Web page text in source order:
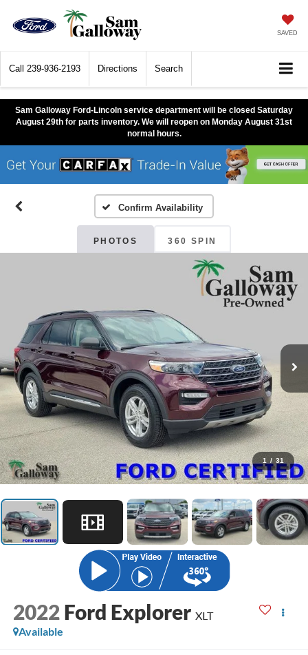
SAVED
Call 239-936-2193 Directions Search
Sam Galloway Ford-Lincoln service department will be closed Saturday
August 29th for parts inventory. We will reopen on Monday August 31st
normal hours.
Confirm Availability
PHOTOS 360 SPIN
1 / 31
2022 Ford Explorer XLT
Available